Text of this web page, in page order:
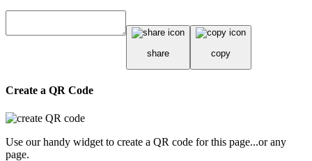
share copy
Create a QR Code
Use our handy widget to create a QR code for this page...or any
page.